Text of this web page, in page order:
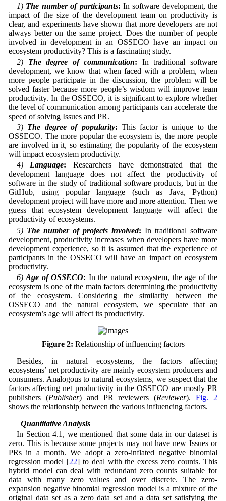
1) The number of participants: In software development, the
impact of the size of the development team on productivity is
clear, and experiments have shown that more developers are not
always better on the same project. Does the number of people
involved in development in an OSSECO have an impact on
ecosystem productivity? This is a fascinating study.
2)
The degree of communication: In traditional software
development, we know that when faced with a problem, when
more people participate in the discussion, the problem will be
solved faster because more people’s wisdom will improve team
productivity. In the OSSECO, it is significant to explore whether
the level of communication among participants can accelerate the
speed of solving Issues and PR.
3) The degree of popularity: This factor is unique to the
OSSECO. The more popular the ecosystem is, the more people
are involved in it, so estimating the popularity of the ecosystem
will impact ecosystem productivity.
4)
Language: Researchers have demonstrated that the
development language does not affect the productivity of
software in the study of traditional software products, but in the
GitHub, using popular language (such as Java, Python)
development project will have more and more attention. Then we
guess that ecosystem development language will affect the
productivity of ecosystems.
5) The number of projects involved: In traditional software
development, productivity increases when developers have more
development experience, so it is assumed that the experience of
participants in the OSSECO will have an impact on ecosystem
productivity.
6) Age of OSSECO: In the natural ecosystem, the age of the
ecosystem is one of the main factors determining the productivity
of the ecosystem. Considering the similarity between the
OSSECO and the natural ecosystem, we speculate that an
ecosystem’s age will affect its productivity.
Figure 2: Relationship of influencing factors
Besides, in natural ecosystems, the factors affecting
ecosystems’ net productivity are mainly ecosystem producers and
consumers. Analogous to natural ecosystems, we suspect that the
factors affecting net productivity in the OSSECO are mostly PR
publishers (Publisher) and PR reviewers (Reviewer).Fig. 2
shows the relationship between the various influencing factors.
4.3 Quantitative Analysis
In Section 4.1, we mentioned that some data in our dataset is
zero. This is because some projects may not have new Issues or
PRs in a month. We adopt a zero-inflated negative binomial
regression model [22] to deal with the excess zero counts. This
hybrid model can deal with redundant zero counts suitable for
data with many zero values and over discrete. The zero-
expansion negative binomial regression model is a mixture of the
original data set as a zero data set and a data set satisfying the